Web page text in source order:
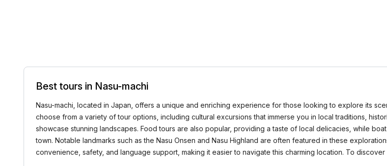
Best tours in Nasu-machi
Nasu-machi, located in Japan, offers a unique and enriching experience for those looking to explore its
choose from a variety of tour options, including cultural excursions that immerse you in local traditions,
showcase stunning landscapes. Food tours are also popular, providing a taste of local delicacies, while
town. Notable landmarks such as the Nasu Onsen and Nasu Highland are often featured in these
convenience, safety, and language support, making it easier to navigate this charming location. To